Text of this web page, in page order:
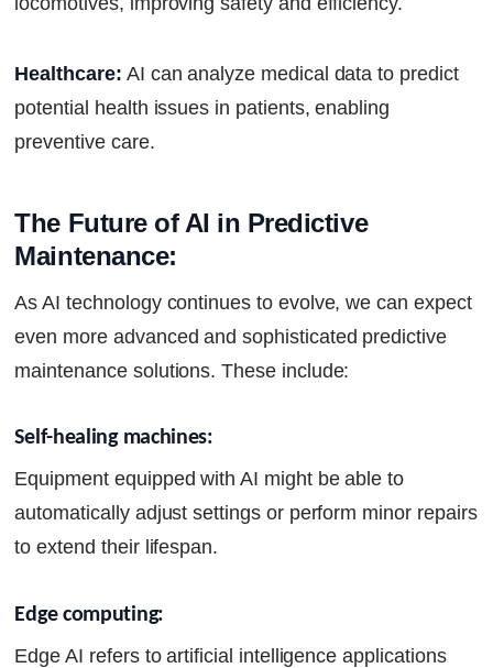
Healthcare: AI can analyze medical data to predict
potential health issues in patients, enabling
preventive care.
The Future of AI in Predictive
Maintenance:
As AI technology continues to evolve, we can expect
even more advanced and sophisticated predictive
maintenance solutions. These include:
Self-healing machines:
Equipment equipped with AI might be able to
automatically adjust settings or perform minor repairs
to extend their lifespan.
Edge computing:
Edge AI refers to artificial intelligence applications